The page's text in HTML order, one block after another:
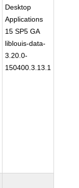
Desktop
Applications
15 SP5 GA
liblouis-data-
3.20.0-
150400.3.13.1